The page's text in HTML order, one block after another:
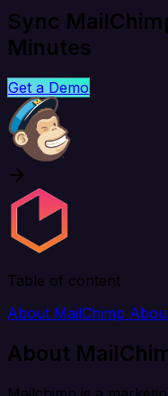
Sync
Minutes
Get a Demo
Table of content
About MailChimp
About